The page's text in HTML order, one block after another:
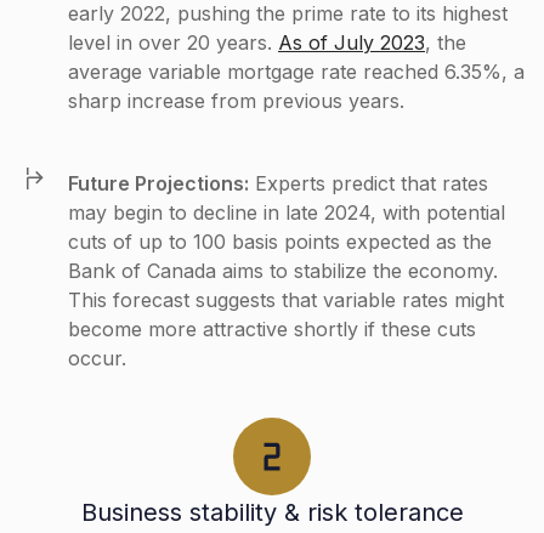
early 2022, pushing the prime rate to its highest
level in over 20 years. As of July 2023, the
average variable mortgage rate reached 6.35%, a
sharp increase from previous years.
Future Projections: Experts predict that rates
may begin to decline in late 2024, with potential
cuts of up to 100 basis points expected as the
Bank of Canada aims to stabilize the economy.
This forecast suggests that variable rates might
become more attractive shortly if these cuts
occur​.
Business stability & risk tolerance